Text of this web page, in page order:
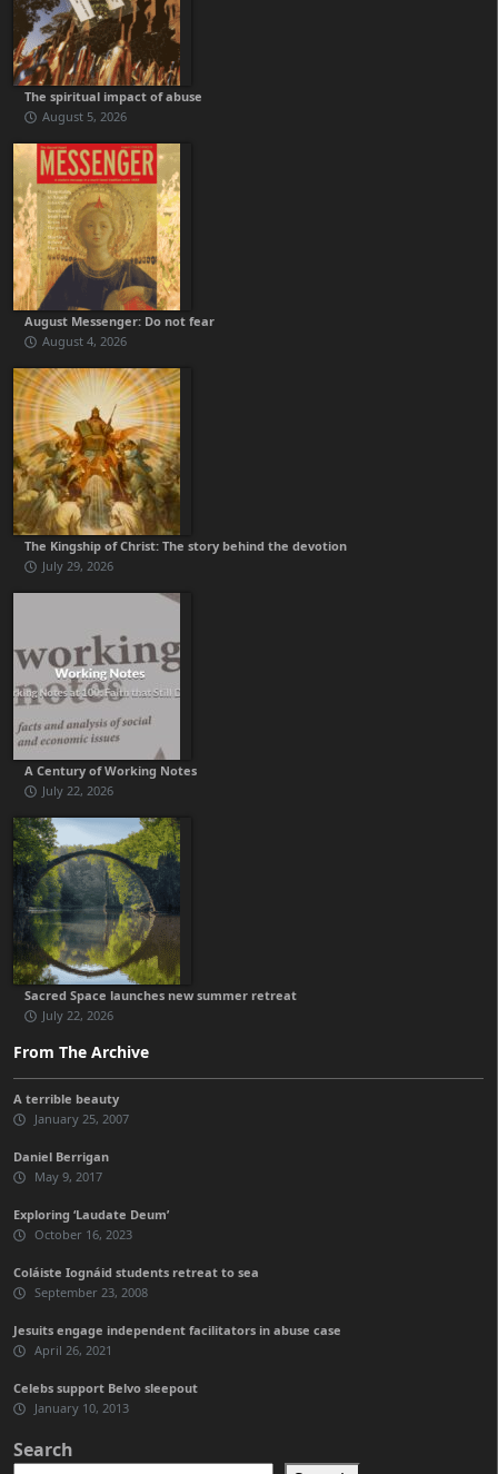
The spiritual impact of abuse
August 5, 2026
August Messenger: Do not fear
August 4, 2026
The Kingship of Christ: The story behind the devotion
July 29, 2026
A Century of Working Notes
July 22, 2026
Sacred Space launches new summer retreat
July 22, 2026
From The Archive
A terrible beauty
January 25, 2007
Daniel Berrigan
May 9, 2017
Exploring ‘Laudate Deum’
October 16, 2023
Coláiste Iognáid students retreat to sea
September 23, 2008
Jesuits engage independent facilitators in abuse case
April 26, 2021
Celebs support Belvo sleepout
January 10, 2013
Search